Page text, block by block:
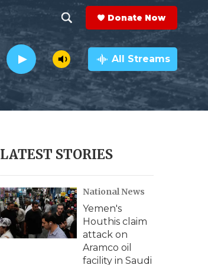
h
o
w
e
r
c
h
e
a
r
c
h
Q
y
Donate Now
All Streams
LATEST STORIES
National News
Yemen's
Houthis claim
attack on
Aramco oil
facility in Saudi